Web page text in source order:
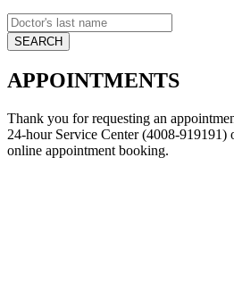
APPOINTMENTS
Thank you for requesting an
24-hour Service Center (4008-
online appointment booking.